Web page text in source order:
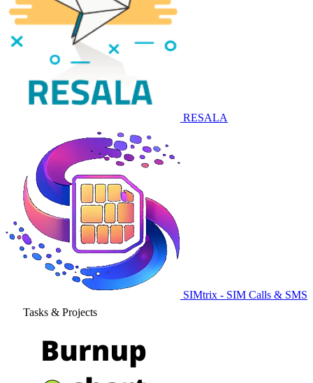
RESALA
SIMtrix - SIM Calls & SMS
Tasks & Projects